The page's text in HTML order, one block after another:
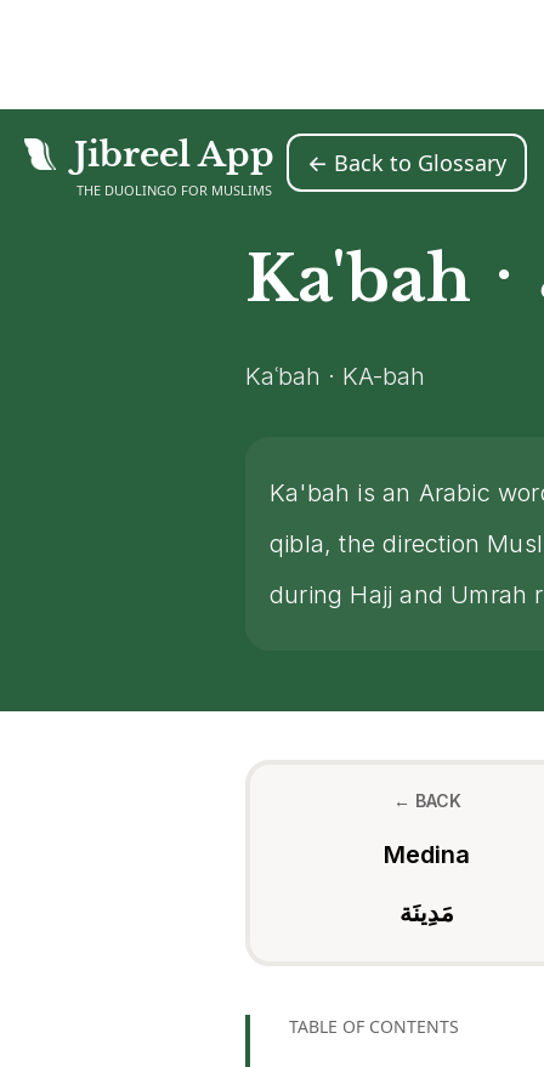
Jibreel App
THE DUOLINGO FOR MUSLIMS
← Back to Glossary
Home > Islamic Glossary > Ka'bah
Ka'bah ·
Kaʿbah · KA-bah
Ka'bah is an Arabic
qibla, the direction
during Hajj and Umrah
← BACK
Medina
مَدِينَة
TABLE OF CONTENTS